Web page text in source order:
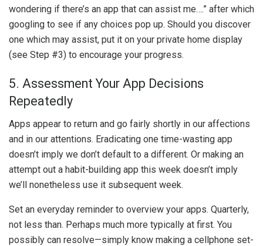
wondering if there’s an app that can assist me….” after which
googling to see if any choices pop up. Should you discover
one which may assist, put it on your private home display
(see Step #3) to encourage your progress.
5. Assessment Your App Decisions
Repeatedly
Apps appear to return and go fairly shortly in our affections
and in our attentions. Eradicating one time-wasting app
doesn’t imply we don’t default to a different. Or making an
attempt out a habit-building app this week doesn’t imply
we’ll nonetheless use it subsequent week.
Set an everyday reminder to overview your apps. Quarterly,
not less than. Perhaps much more typically at first. You
possibly can resolve—simply know making a cellphone set-